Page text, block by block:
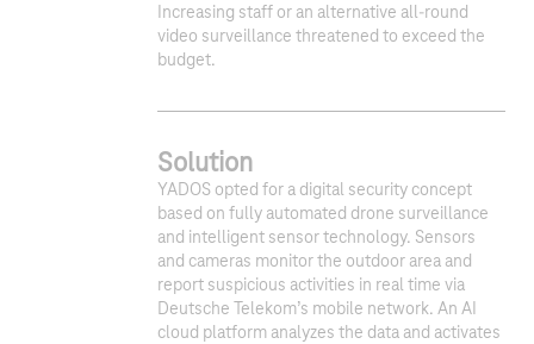
Increasing staff or an alternative all-round
video surveillance threatened to exceed the
budget.​
Solution
YADOS opted for a digital security concept
based on fully automated drone surveillance
and intelligent sensor technology. Sensors
and cameras monitor the outdoor area and
report suspicious activities in real time via
Deutsche Telekom’s mobile network. An AI
cloud platform analyzes the data and activates